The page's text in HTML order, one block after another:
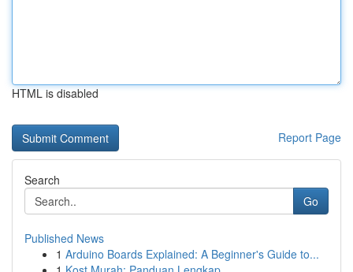
HTML is disabled
Report Page
Search
Go
Published News
1 Arduino Boards Explained: A Beginner's Guide to...